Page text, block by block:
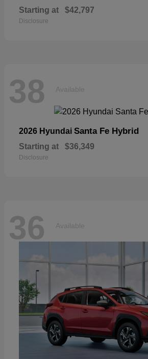
Starting at $42,797
Disclosure
38 Available
2026 Hyundai Santa Fe Hybrid
Starting at $36,349
Disclosure
36 Available